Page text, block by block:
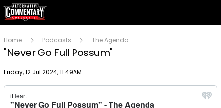
Home Podcasts The Agenda
"Never Go Full Possum"
Publish date
Friday, 12 Jul 2024, 11:49AM